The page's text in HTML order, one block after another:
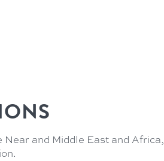
and Middle East and Africa,